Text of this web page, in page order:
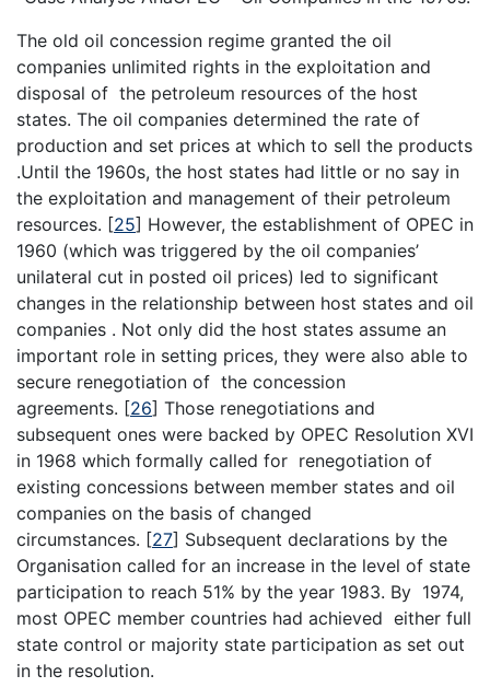
The old oil concession regime granted the oil
companies unlimited rights in the exploitation and
disposal of the petroleum resources of the host
states. The oil companies determined the rate of
production and set prices at which to sell the products
.Until the 1960s, the host states had little or no say in
the exploitation and management of their petroleum
resources. [25] However, the establishment of OPEC in
1960 (which was triggered by the oil companies’
unilateral cut in posted oil prices) led to significant
changes in the relationship between host states and oil
companies . Not only did the host states assume an
important role in setting prices, they were also able to
secure renegotiation of the concession
agreements. [26] Those renegotiations and
subsequent ones were backed by OPEC Resolution XVI
in 1968 which formally called for renegotiation of
existing concessions between member states and oil
companies on the basis of changed
circumstances. [27] Subsequent declarations by the
Organisation called for an increase in the level of state
participation to reach 51% by the year 1983. By 1974,
most OPEC member countries had achieved either full
state control or majority state participation as set out
in the resolution.